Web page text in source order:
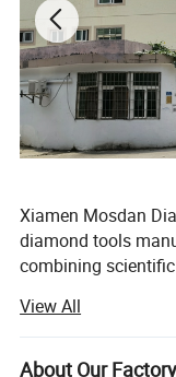
Xiamen Mosdan
diamond tools
combining
and polishing tools
stone.
View All
About Our